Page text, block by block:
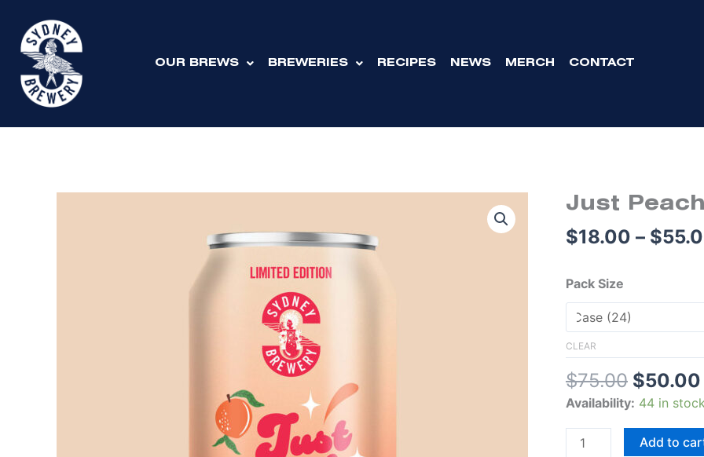
content
OUR BREWS BREWERIES RECIPES NEWS MERCH CONTACT
Just
$18.00 – $
Pack Size
CLEAR
$75.00
Original
price
was:
$50.00
Availability: 44 in stock
Just
Pale
Cans
375mL
quantity
Add to